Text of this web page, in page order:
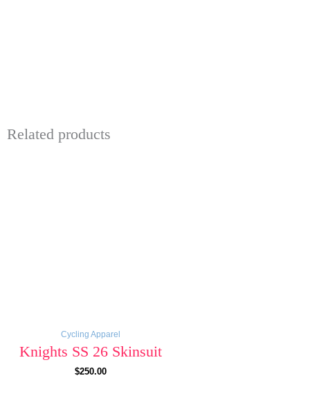
Related products
Cycling Apparel
Knights SS 26 Skinsuit
$250.00